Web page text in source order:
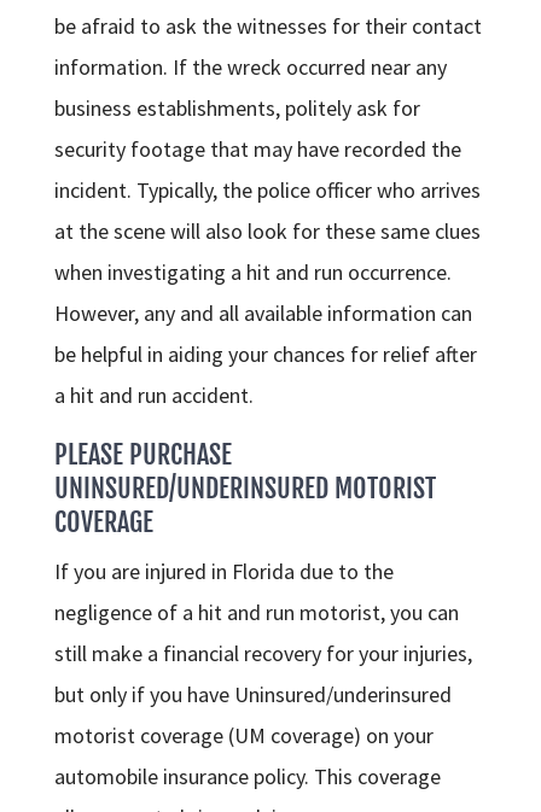
be afraid to ask the witnesses for their contact
information. If the wreck occurred near any
business establishments, politely ask for
security footage that may have recorded the
incident. Typically, the police officer who arrives
at the scene will also look for these same clues
when investigating a hit and run occurrence.
However, any and all available information can
be helpful in aiding your chances for relief after
a hit and run accident.
PLEASE PURCHASE
UNINSURED/UNDERINSURED MOTORIST
COVERAGE
If you are injured in Florida due to the
negligence of a hit and run motorist, you can
still make a financial recovery for your injuries,
but only if you have Uninsured/underinsured
motorist coverage (UM coverage) on your
automobile insurance policy. This coverage